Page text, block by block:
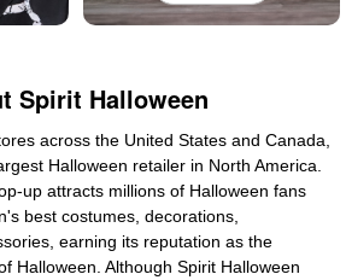
Spirit Halloween
across the United States and Canada,
Halloween retailer in North America.
up attracts millions of Halloween fans
best costumes, decorations,
earning its reputation as the
Halloween. Although Spirit Halloween